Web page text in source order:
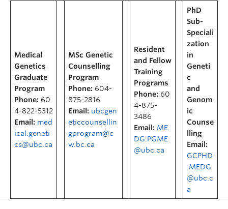
Medical
Genetics
Graduate
Program
Phone: 60
4-822-5312
Email: med
ical.geneti
cs@ubc.ca
MSc Genetic
Counselling
Program
Phone: 604-
875-2816
Email: ubcgen
eticcounsellin
gprogram@c
w.bc.ca
Resident
and Fellow
Training
Programs
Phone: 60
4-875-
3486
Email: ME
DG.PGME
@ubc.ca
PhD
Sub-
Speciali
zation
in
Geneti
c
and
Genom
ic
Counse
lling
Email:
GCPHD
.MEDG
@ubc.c
a